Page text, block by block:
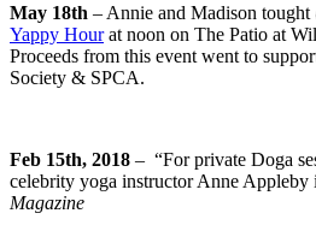
May 18th – Annie and Madison
Yappy Hourat noon on The Patio at
Proceeds from this event went to
Society & SPCA.
Feb 15th, 2018 – “For private Doga
celebrity yoga instructor Anne Appleby
Magazine